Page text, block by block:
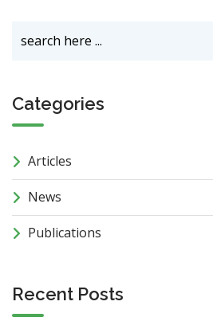
Categories
Articles
News
Publications
Recent Posts